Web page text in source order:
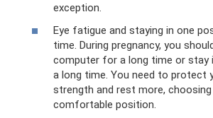
exception.
Eye fatigue and staying in one
time. During pregnancy, you
computer for a long time or stay
a long time. You need to protect
strength and rest more,
comfortable position.